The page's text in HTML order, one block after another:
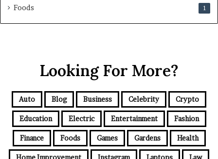
Foods 1
Looking For More?
Auto Blog Business Celebrity Crypto
Education Electric Entertainment Fashion
Finance Foods Games Gardens Health
Home Improvement Instagram Laptops Law